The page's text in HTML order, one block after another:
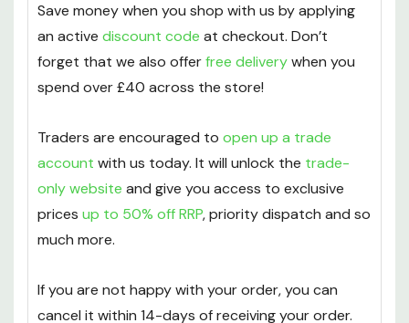
Save money when you shop with us by applying
an active discount code at checkout. Don’t
forget that we also offerfree deliverywhen you
spend over £40 across the store!
Traders are encouraged to open up a trade
account with us today. It will unlock the trade-
only website and give you access to exclusive
prices up to 50% off RRP, priority dispatch and so
much more.
If you are not happy with your order, you can
cancel it within 14-days of receiving your order.